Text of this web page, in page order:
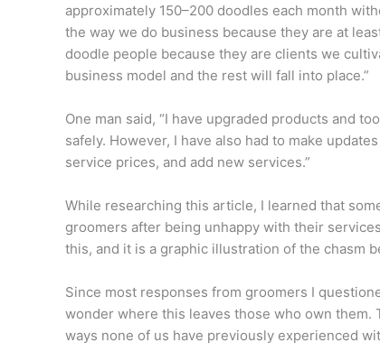
approximately 150–200 doodles each month
the way we do business because they are at
doodle people because they are clients we
business model and the rest will fall into place.”
One man said, “I have upgraded products and
safely. However, I have also had to make
service prices, and add new services.”
While researching this article, I learned that
groomers after being unhappy with their
this, and it is a graphic illustration of the chasm
Since most responses from groomers I
wonder where this leaves those who own
ways none of us have previously experienced